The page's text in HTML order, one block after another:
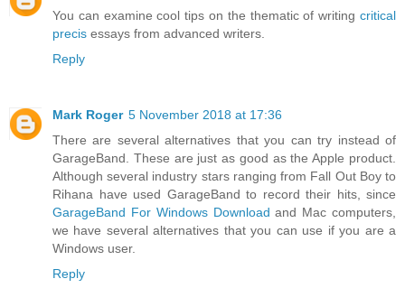
You can examine cool tips on the thematic of writing critical
precis essays from advanced writers.
Reply
Mark Roger 5 November 2018 at 17:36
There are several alternatives that you can try instead of
GarageBand. These are just as good as the Apple product.
Although several industry stars ranging from Fall Out Boy to
Rihana have used GarageBand to record their hits, since
GarageBand For Windows Download and Mac computers,
we have several alternatives that you can use if you are a
Windows user.
Reply